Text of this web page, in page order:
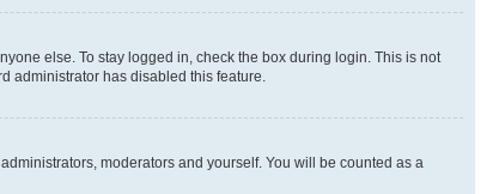
else. To stay logged in, check the box during login. This is not
administrator has disabled this feature.
moderators and yourself. You will be counted as a